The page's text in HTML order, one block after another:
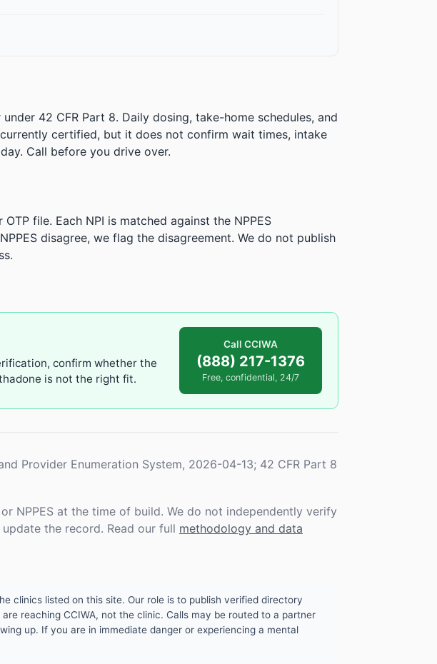
42 CFR Part 8. Daily dosing, take-home schedules, and
certified, but it does not confirm wait times, intake
Call before you drive over.
file. Each NPI is matched against the NPPES
disagree, we flag the disagreement. We do not publish
confirm whether the
is not the right fit.
Call CCIWA
(888) 217-1376
Free, confidential, 24/7
Provider Enumeration System, 2026-04-13; 42 CFR Part 8
NPPES at the time of build. We do not independently verify
the record. Read our full methodology and data
clinics listed on this site. Our role is to publish verified directory
reaching CCIWA, not the clinic. Calls may be routed to a partner
up. If you are in immediate danger or experiencing a mental